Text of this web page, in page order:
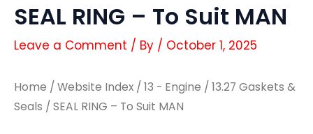
SEAL RING – To Suit MAN
Leave a Comment / By / October 1, 2025
Home / Website Index / 13 - Engine / 13.27 Gaskets &
Seals / SEAL RING – To Suit MAN